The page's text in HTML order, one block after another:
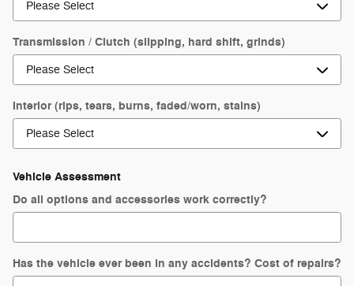
Transmission / Clutch (slipping, hard shift, grinds)
Interior (rips, tears, burns, faded/worn, stains)
Vehicle Assessment
Do all options and accessories work correctly?
Has the vehicle ever been in any accidents? Cost of repairs?